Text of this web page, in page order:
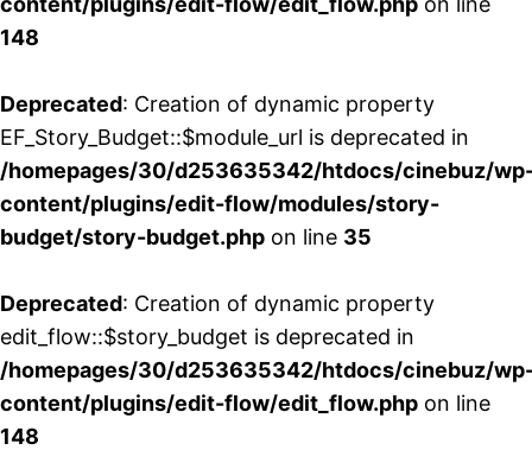
148
Deprecated: Creation of dynamic property
EF_Story_Budget::$module_url is deprecated in
/homepages/30/d253635342/htdocs/cinebuz/
content/plugins/edit-flow/modules/story-
budget/story-budget.php on line 35
Deprecated: Creation of dynamic property
edit_flow::$story_budget is deprecated in
/homepages/30/d253635342/htdocs/cinebuz/
content/plugins/edit-flow/edit_flow.php on line
148